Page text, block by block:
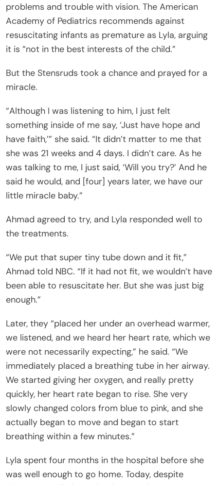
problems and trouble with vision. The American
Academy of Pediatrics recommends against
resuscitating infants as premature as Lyla, arguing
it is “not in the best interests of the child.”
But the Stensruds took a chance and prayed for a
miracle.
“Although I was listening to him, I just felt
something inside of me say, ‘Just have hope and
have faith,’” she said. “It didn’t matter to me that
she was 21 weeks and 4 days. I didn’t care. As he
was talking to me, I just said, ‘Will you try?’ And he
said he would, and [four] years later, we have our
little miracle baby.”
Ahmad agreed to try, and Lyla responded well to
the treatments.
“We put that super tiny tube down and it fit,”
Ahmad told NBC. “If it had not fit, we wouldn’t have
been able to resuscitate her. But she was just big
enough.”
Later, they “placed her under an overhead warmer,
we listened, and we heard her heart rate, which we
were not necessarily expecting,” he said. “We
immediately placed a breathing tube in her airway.
We started giving her oxygen, and really pretty
quickly, her heart rate began to rise. She very
slowly changed colors from blue to pink, and she
actually began to move and began to start
breathing within a few minutes.”
Lyla spent four months in the hospital before she
was well enough to go home. Today, despite